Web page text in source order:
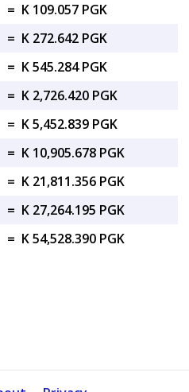
= K 109.057 PGK
= K 272.642 PGK
= K 545.284 PGK
= K 2,726.420 PGK
= K 5,452.839 PGK
= K 10,905.678 PGK
= K 21,811.356 PGK
= K 27,264.195 PGK
= K 54,528.390 PGK